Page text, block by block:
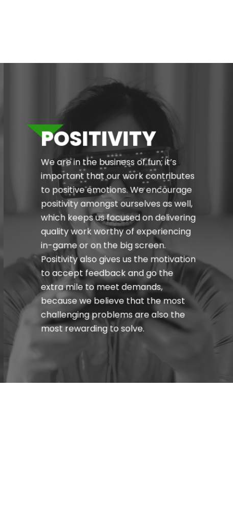
POSITIVITY
We are in the business of fun; it’s
important that our work contributes
to positive emotions. We encourage
positivity amongst ourselves as well,
which keeps us focused on delivering
quality work worthy of experiencing
in-game or on the big screen.
Positivity also gives us the motivation
to accept feedback and go the
extra mile to meet demands,
because we believe that the most
challenging problems are also the
most rewarding to solve.